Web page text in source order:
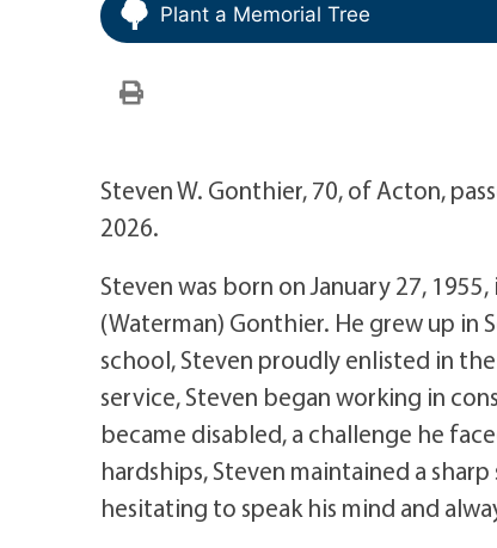
Plant a Memorial Tree
Steven W. Gonthier, 70, of Acton,
2026.
Steven was born on January 27,
(Waterman) Gonthier. He grew up
school, Steven proudly enlisted in
service, Steven began working in
became disabled, a challenge he
hardships, Steven maintained a
hesitating to speak his mind and